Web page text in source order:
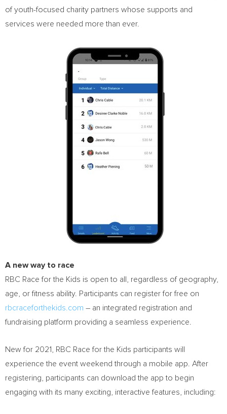
of youth-focused charity partners whose supports and
services were needed more than ever.
A new way to race
RBC Race for the Kids is open to all, regardless of geography,
age, or fitness ability. Participants can register for free on
rbcraceforthekids.com – an integrated registration and
fundraising platform providing a seamless experience.
New for 2021, RBC Race for the Kids participants will
experience the event weekend through a mobile app. After
registering, participants can download the app to begin
engaging with its many exciting, interactive features, including: